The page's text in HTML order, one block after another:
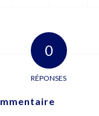
0
RÉPONSES